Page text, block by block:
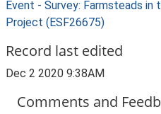
Event - Survey: Farmsteads
Project (ESF26675)
Record last edited
Dec 2 2020 9:38AM
Comments and